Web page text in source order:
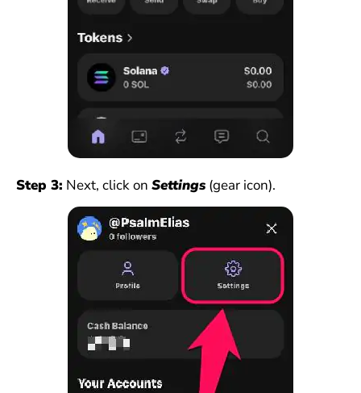
Step 3: Next, click on Settings(gear icon).